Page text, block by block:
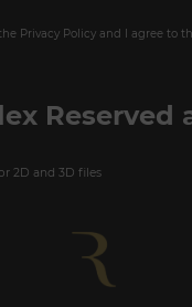
Privacy Policy and I agree to
Reserved
2D and 3D files